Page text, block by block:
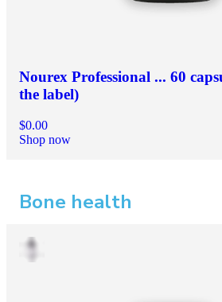
Nourex Professional ... 60
the label)
$0.00
Shop now
Bone health